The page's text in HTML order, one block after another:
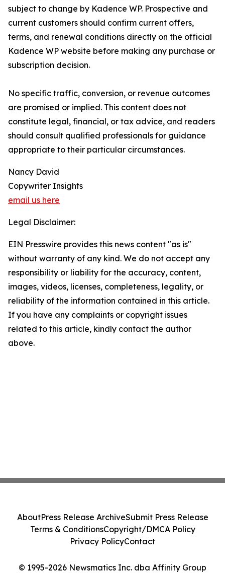
subject to change by Kadence WP. Prospective and
current customers should confirm current offers,
terms, and renewal conditions directly on the official
Kadence WP website before making any purchase or
subscription decision.
No specific traffic, conversion, or revenue outcomes
are promised or implied. This content does not
constitute legal, financial, or tax advice, and readers
should consult qualified professionals for guidance
appropriate to their particular circumstances.
Nancy David
Copywriter Insights
email us here
Legal Disclaimer:
EIN Presswire provides this news content "as is"
without warranty of any kind. We do not accept any
responsibility or liability for the accuracy, content,
images, videos, licenses, completeness, legality, or
reliability of the information contained in this article.
If you have any complaints or copyright issues
related to this article, kindly contact the author
above.
© 1995-2026 Newsmatics Inc. dba Affinity Group
AboutPress Release ArchiveSubmit Press Release
Terms & ConditionsCopyright/DMCA Policy
Privacy PolicyContact